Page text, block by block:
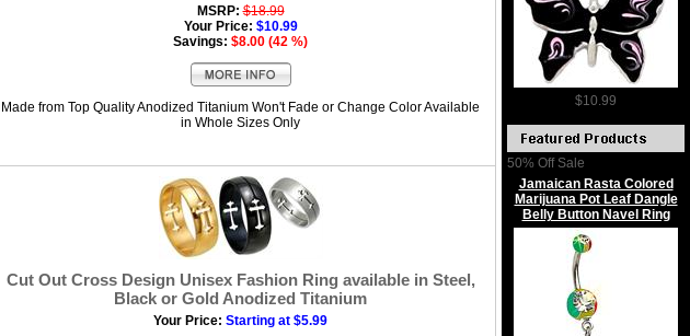
MSRP: $18.99
Your Price: $10.99
Savings: $8.00 (42 %)
Made from Top Quality Anodized Titanium Won't Fade or Change Color Available
in Whole Sizes Only
Cut Out Cross Design Unisex Fashion Ring available in Steel,
Black or Gold Anodized Titanium
Your Price: Starting at $5.99
$10.99
50% Off Sale
Jamaican Rasta Colored
Marijuana Pot Leaf Dangle
Belly Button Navel Ring